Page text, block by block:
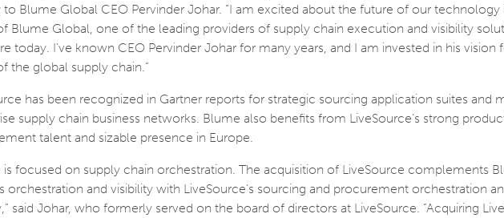
to Blume Global CEO Pervinder Johar. “I am excited about the future of our technology
Blume Global, one of the leading providers of supply chain execution and visibility
today. I’ve known CEO Pervinder Johar for many years, and I am invested in his vision
the global supply chain.”
has been recognized in Gartner reports for strategic sourcing application suites and
supply chain business networks. Blume also benefits from LiveSource’s strong
talent and sizable presence in Europe.
is focused on supply chain orchestration. The acquisition of LiveSource complements
orchestration and visibility with LiveSource’s sourcing and procurement orchestration
said Johar, who formerly served on the board of directors at LiveSource. “Acquiring